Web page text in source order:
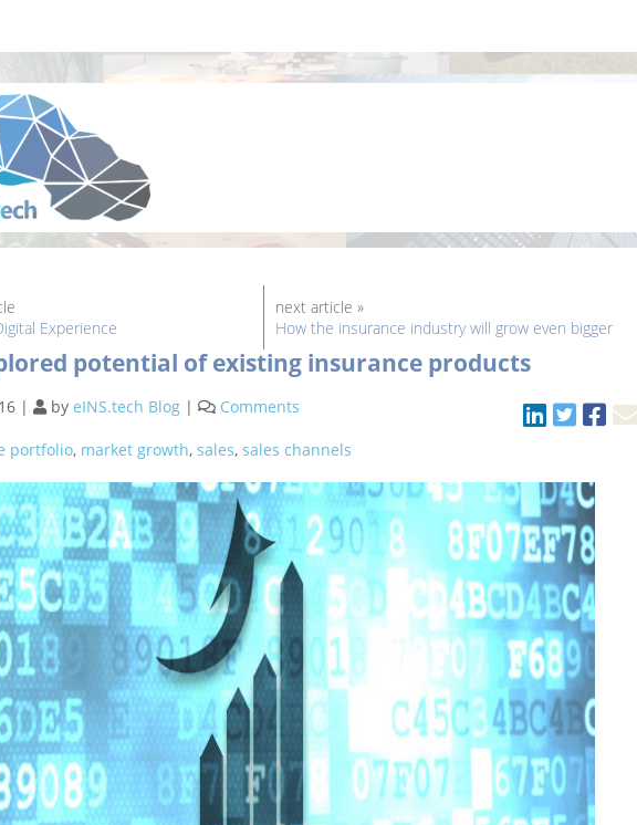
Experience
next article »
How the insurance industry will grow even bigger
potential of existing insurance products
| by eINS.tech Blog | Comments
portfolio, market growth, sales, sales channels